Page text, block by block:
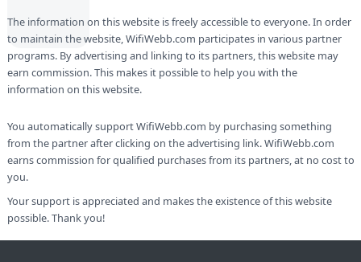
your ISP, while you prefer to use…
The information on this website is freely accessible to everyone. In order
to maintain the website, WifiWebb.com participates in various partner
programs. By advertising and linking to its partners, this website may
earn commission. This makes it possible to help you with the
information on this website.
You automatically support WifiWebb.com by purchasing something
from the partner after clicking on the advertising link. WifiWebb.com
earns commission for qualified purchases from its partners, at no cost to
you.
Your support is appreciated and makes the existence of this website
possible. Thank you!